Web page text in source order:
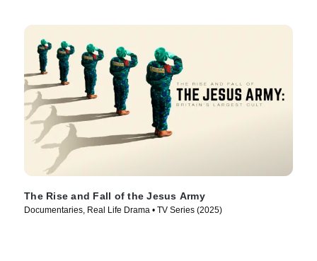
The Rise and Fall of the Jesus Army
Documentaries, Real Life Drama • TV Series (2025)